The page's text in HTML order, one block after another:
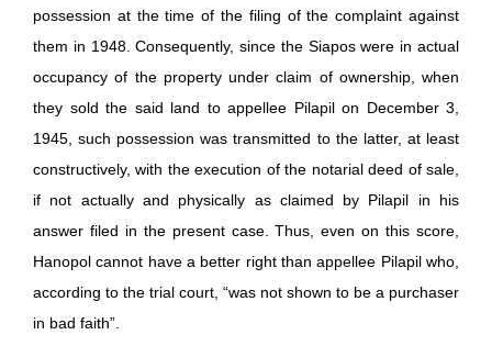
possession at the time of the filing of the complaint against
them in 1948. Consequently, since the Siapos were in actual
occupancy of the property under claim of ownership, when
they sold the said land to appellee Pilapil on December 3,
1945, such possession was transmitted to the latter, at least
constructively, with the execution of the notarial deed of sale,
if not actually and physically as claimed by Pilapil in his
answer filed in the present case. Thus, even on this score,
Hanopol cannot have a better right than appellee Pilapil who,
according to the trial court, “was not shown to be a purchaser
in bad faith”.